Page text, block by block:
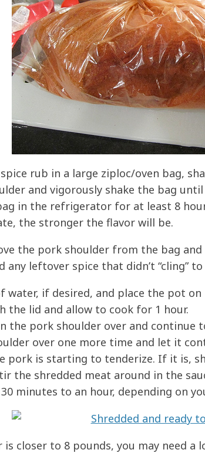
rub in a large ziploc/oven bag,
and vigorously shake the bag
in the refrigerator for at least 8
the stronger the flavor will be.
the pork shoulder from the bag
any leftover spice that didn’t “cling”
water, if desired, and place the pot on
the lid and allow to cook for 1 hour.
the pork shoulder over and continue
over one more time and let it
pork is starting to tenderize. If it is,
the shredded meat around in the
minutes to an hour, depending on
closer to 8 pounds, you may need a